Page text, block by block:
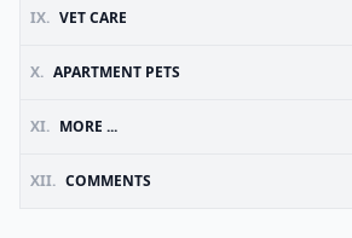
IX. VET CARE
X. APARTMENT PETS
XI. MORE ...
XII. COMMENTS